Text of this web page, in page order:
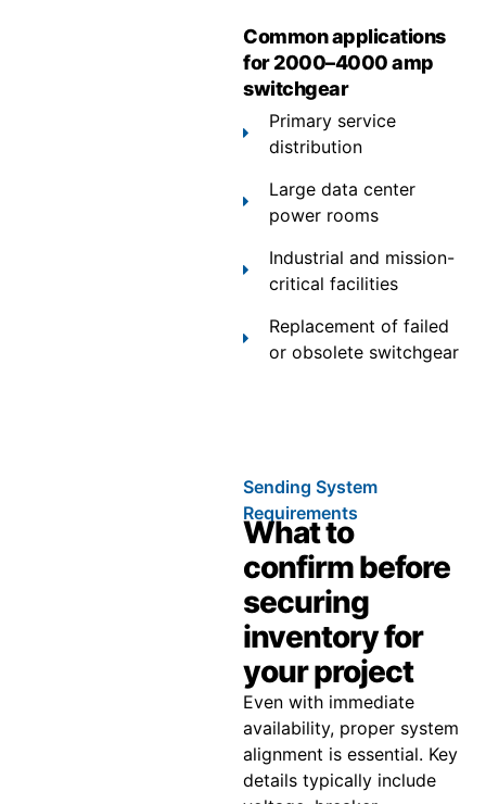
Common applications
for 2000–4000 amp
switchgear
Primary service
distribution
Large data center
power rooms
Industrial and mission-
critical facilities
Replacement of failed
or obsolete switchgear
Sending System
Requirements
What to
confirm before
securing
inventory for
your project
Even with immediate
availability, proper system
alignment is essential. Key
details typically include